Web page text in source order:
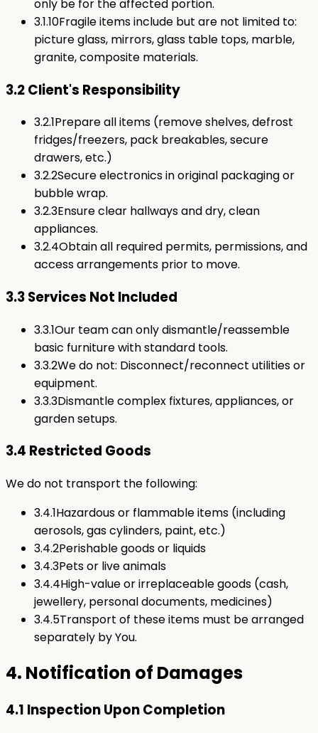
only be for the affected portion.
3.1.10Fragile items include but are not limited to:
picture glass, mirrors, glass table tops, marble,
granite, composite materials.
3.2 Client's Responsibility
3.2.1Prepare all items (remove shelves, defrost
fridges/freezers, pack breakables, secure
drawers, etc.)
3.2.2Secure electronics in original packaging or
bubble wrap.
3.2.3Ensure clear hallways and dry, clean
appliances.
3.2.4Obtain all required permits, permissions, and
access arrangements prior to move.
3.3 Services Not Included
3.3.1Our team can only dismantle/reassemble
basic furniture with standard tools.
3.3.2We do not: Disconnect/reconnect utilities or
equipment.
3.3.3Dismantle complex fixtures, appliances, or
garden setups.
3.4 Restricted Goods
We do not transport the following:
3.4.1Hazardous or flammable items (including
aerosols, gas cylinders, paint, etc.)
3.4.2Perishable goods or liquids
3.4.3Pets or live animals
3.4.4High-value or irreplaceable goods (cash,
jewellery, personal documents, medicines)
3.4.5Transport of these items must be arranged
separately by You.
4. Notification of Damages
4.1 Inspection Upon Completion